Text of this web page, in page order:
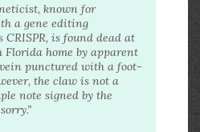
known for
a gene editing
CRISPR, is found dead at
Florida home by apparent
punctured with a foot-
the claw is not a
note signed by the